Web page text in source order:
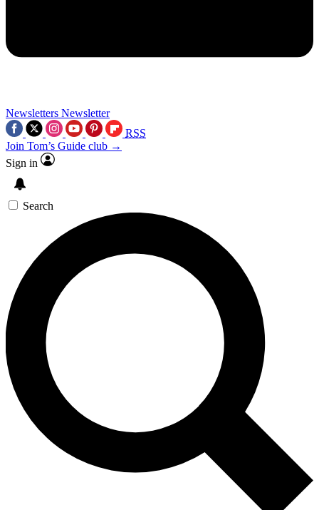
Newsletters Newsletter
RSS
Join Tom’s Guide club →
Sign in
Search